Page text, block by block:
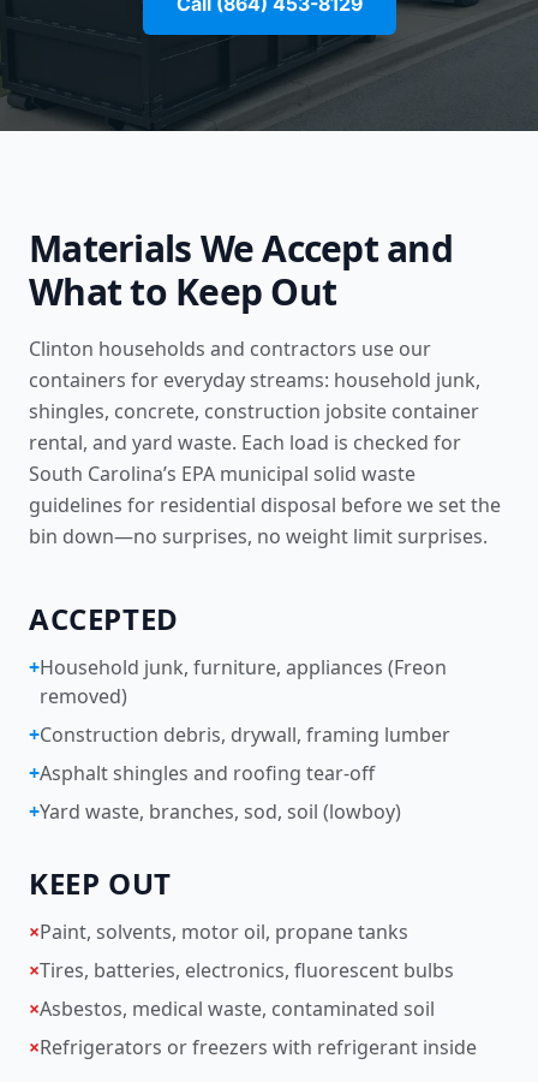
Materials We Accept and
What to Keep Out
Clinton households and contractors use our
containers for everyday streams: household junk,
shingles, concrete, construction jobsite container
rental, and yard waste. Each load is checked for
South Carolina’s EPA municipal solid waste
guidelines for residential disposal before we set the
bin down—no surprises, no weight limit surprises.
ACCEPTED
+Household junk, furniture, appliances (Freon
removed)
+Construction debris, drywall, framing lumber
+Asphalt shingles and roofing tear-off
+Yard waste, branches, sod, soil (lowboy)
KEEP OUT
×Paint, solvents, motor oil, propane tanks
×Tires, batteries, electronics, fluorescent bulbs
×Asbestos, medical waste, contaminated soil
×Refrigerators or freezers with refrigerant inside